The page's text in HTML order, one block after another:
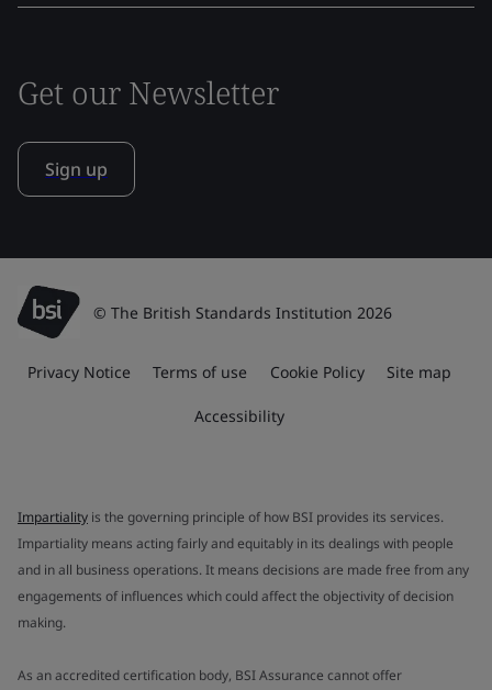
Get our Newsletter
Sign up
© The British Standards Institution 2026
Privacy Notice Terms of use Cookie Policy Site map
Accessibility
Impartiality is the governing principle of how BSI provides its services.
Impartiality means acting fairly and equitably in its dealings with people
and in all business operations. It means decisions are made free from any
engagements of influences which could affect the objectivity of decision
making.
As an accredited certification body, BSI Assurance cannot offer